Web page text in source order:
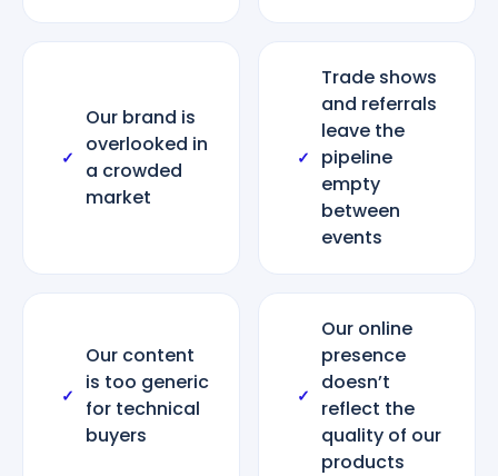
✓
Our brand is
overlooked in
a crowded
market
✓
Trade shows
and referrals
leave the
pipeline
empty
between
events
✓
Our content
is too generic
for technical
buyers
✓
Our online
presence
doesn’t
reflect the
quality of our
products